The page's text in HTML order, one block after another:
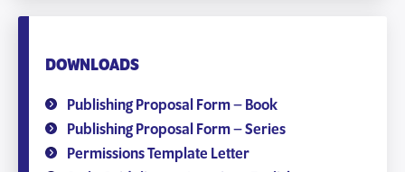
DOWNLOADS
Publishing Proposal Form – Book
Publishing Proposal Form – Series
Permissions Template Letter